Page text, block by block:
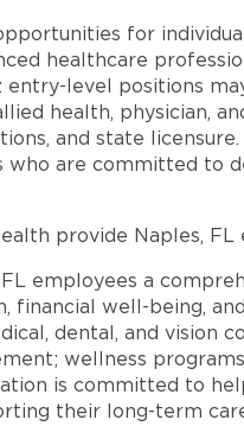
for
healthcare
entry-level positions
health, physician,
and state
who are committed to
provide Naples, FL
employees a
financial well-being,
dental, and vision
wellness
is committed to
their long-term